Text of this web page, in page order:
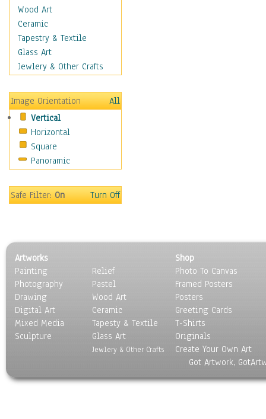
Illustrated Figures
Men
Nudes
Occupations
Pin-Ups
Realistic Figures
Secondary Figures
Teenagers
Women
Hobbies
Holidays
Maps
People
Places
Religion & Spirituality
Scenic / Landscapes
Seasons
Sport
Transportation
Wood Art
Ceramic
Tapestry & Textile
Glass Art
Jewlery & Other Crafts
Image Orientation
All
Vertical
Horizontal
Square
Panoramic
Safe Filter:On Turn Off
Artworks
Painting
Photography
Drawing
Digital Art
Mixed Media
Sculpture
Relief
Pastel
Wood Art
Ceramic
Tapesty & Textile
Glass Art
Jewlery & Other Crafts
Shop
Photo To Canvas
Framed Posters
Posters
Greeting Cards
T-Shirts
Originals
Create Your Own Art
Got Artwork,